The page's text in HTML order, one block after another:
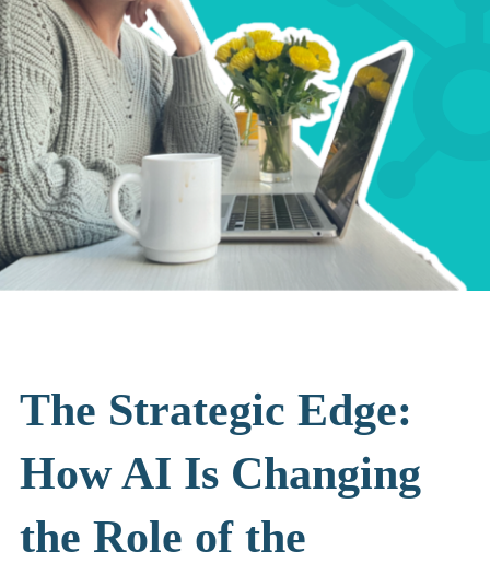
The Strategic Edge:
How AI Is Changing
the Role of the